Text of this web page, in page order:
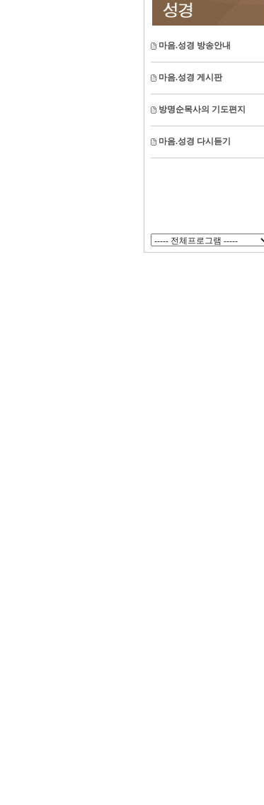
마음.성경 방송안내
마음.성경 게시판
방명순목사의 기도편지
마음.성경 다시듣기